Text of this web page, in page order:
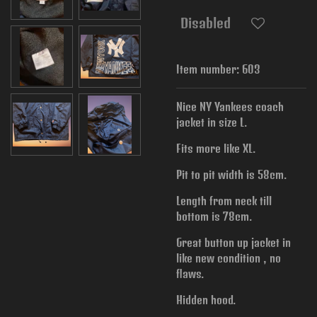
Disabled
Item number: 603
Nice NY Yankees coach
jacket in size L.
Fits more like XL.
Pit to pit width is 58cm.
Length from neck till
bottom is 78cm.
Great button up jacket in
like new condition , no
flaws.
Hidden hood.